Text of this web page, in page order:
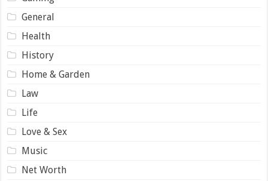
General
Health
History
Home & Garden
Law
Life
Love & Sex
Music
Net Worth